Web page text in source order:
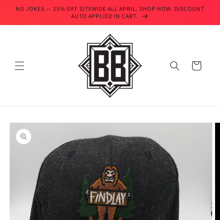
Skip to
NO JOKES — 25% OFF SITEWIDE ALL APRIL. SHOP NOW. DISCOUNT
AUTO APPLIED IN CART.
Cart
Skip to
product
information